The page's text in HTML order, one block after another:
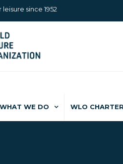
since 1952
WHAT WE DO WLO